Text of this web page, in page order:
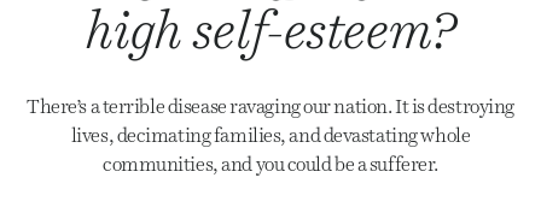
high self-esteem?
There’s a terrible disease ravaging our nation. It is destroying
lives, decimating families, and devastating whole
communities, and you could be a sufferer.